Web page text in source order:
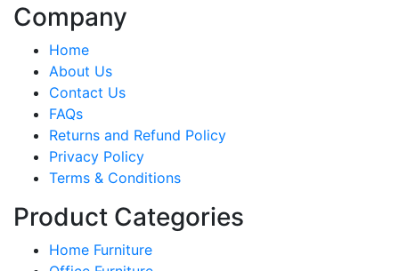
Company
Home
About Us
Contact Us
FAQs
Returns and Refund Policy
Privacy Policy
Terms & Conditions
Product Categories
Home Furniture